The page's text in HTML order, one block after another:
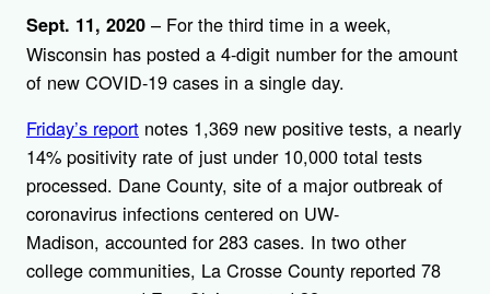
Sept. 11, 2020 – For the third time in a week,
Wisconsin has posted a 4-digit number for the amount
of new COVID-19 cases in a single day.
Friday’s report notes 1,369 new positive tests, a nearly
14% positivity rate of just under 10,000 total tests
processed. Dane County, site of a major outbreak of
coronavirus infections centered on UW-
Madison, accounted for 283 cases. In two other
college communities, La Crosse County reported 78